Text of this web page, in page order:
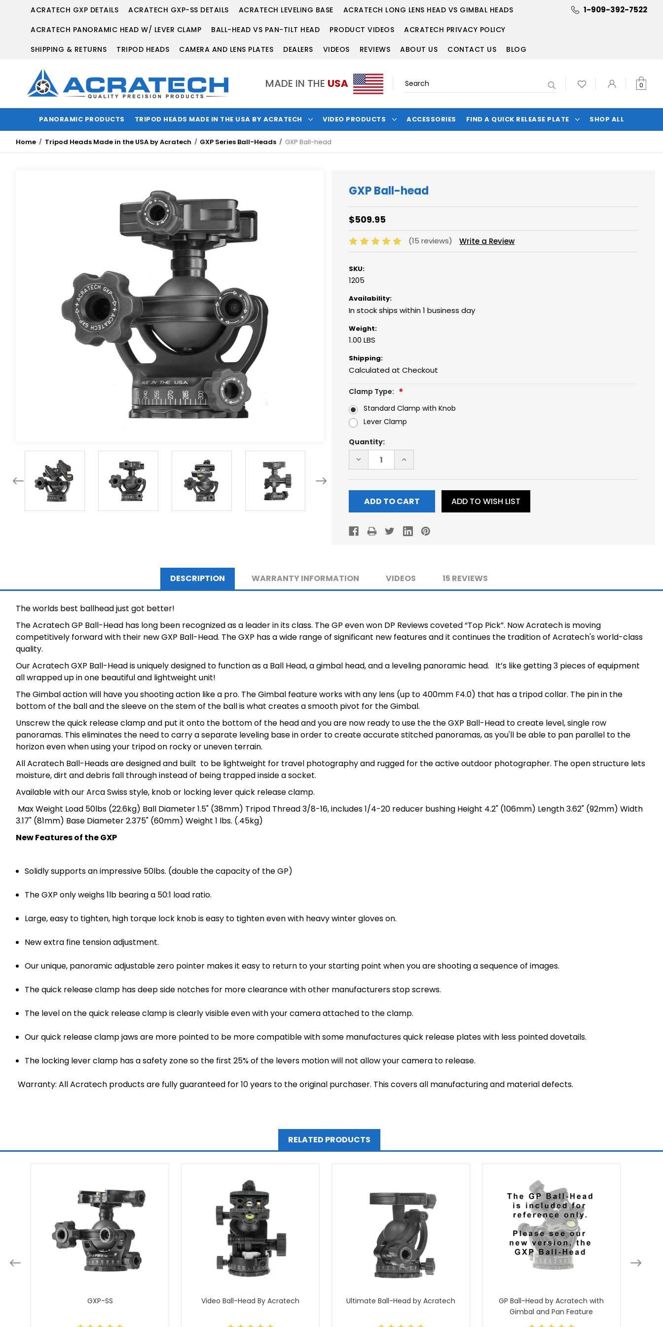
ACRATECH GXP DETAILS ACRATECH GXP-SS DETAILS ACRATECH LEVELING BASE
ACRATECH LONG LENS HEAD VS GIMBAL HEADS
ACRATECH PANORAMIC HEAD W/ LEVER CLAMP
BALL-HEAD VS PAN-TILT HEAD PRODUCT VIDEOS
ACRATECH PRIVACY POLICY
SHIPPING & RETURNS
TRIPOD HEADS CAMERA AND LENS PLATES DEALERS VIDEOS REVIEWS ABOUT US CONTACT US BLOG
1-909-392-7522
MADE IN THE USA Search
0
PANORAMIC PRODUCTS TRIPOD HEADS MADE IN THE USA BY ACRATECH VIDEO PRODUCTS ACCESSORIES FIND A QUICK RELEASE PLATE SHOP ALL
Home Tripod Heads Made in the USA by Acratech GXP Series Ball-Heads GXP Ball-head
GXP Ball-head
$509.95
(15 reviews) Write a Review
SKU:
1205
Availability:
In stock ships within 1 business day
Weight:
1.00 LBS
Shipping:
Calculated at Checkout
Clamp Type:
Standard Clamp with Knob
Lever Clamp
Stock:
Quantity:
DECREASE
QUANTITY
GXP
BALL-
HEAD
INCREASE
QUANTITY
GXP
BALL-
HEAD
ADD TO WISH LIST
DESCRIPTION WARRANTY INFORMATION VIDEOS 15 REVIEWS
The worlds best ballhead just got better!
The Acratech GP Ball-Head has long been recognized as a leader in its class. The GP even won DP Reviews coveted “Top Pick”. Now Acratech is moving
competitively forward with their new GXP Ball-Head. The GXP has a wide range of significant new features and it continues the tradition of Acratech's world-class
quality.
Our Acratech GXP Ball-Head is uniquely designed to function as a Ball Head, a gimbal head, and a leveling panoramic head. It’s like getting 3 pieces of equipment
all wrapped up in one beautiful and lightweight unit!
The Gimbal action will have you shooting action like a pro. The Gimbal feature works with any lens (up to 400mm F4.0) that has a tripod collar. The pin in the
bottom of the ball and the sleeve on the stem of the ball is what creates a smooth pivot for the Gimbal.
Unscrew the quick release clamp and put it onto the bottom of the head and you are now ready to use the the GXP Ball-Head to create level, single row
panoramas. This eliminates the need to carry a separate leveling base in order to create accurate stitched panoramas, as you'll be able to pan parallel to the
horizon even when using your tripod on rocky or uneven terrain.
All Acratech Ball-Heads are designed and built to be lightweight for travel photography and rugged for the active outdoor photographer. The open structure lets
moisture, dirt and debris fall through instead of being trapped inside a socket.
Available with our Arca Swiss style, knob or locking lever quick release clamp.
Max Weight Load 50lbs (22.6kg) Ball Diameter 1.5" (38mm) Tripod Thread 3/8-16, includes 1/4-20 reducer bushing Height 4.2" (106mm) Length 3.62" (92mm) Width
3.17" (81mm) Base Diameter 2.375" (60mm) Weight 1 lbs. (.45kg)
New Features of the GXP
Solidly supports an impressive 50lbs. (double the capacity of the GP)
The GXP only weighs 1lb bearing a 50:1 load ratio.
Large, easy to tighten, high torque lock knob is easy to tighten even with heavy winter gloves on.
New extra fine tension adjustment.
Our unique, panoramic adjustable zero pointer makes it easy to return to your starting point when you are shooting a sequence of images.
The quick release clamp has deep side notches for more clearance with other manufacturers stop screws.
The level on the quick release clamp is clearly visible even with your camera attached to the clamp.
Our quick release clamp jaws are more pointed to be more compatible with some manufactures quick release plates with less pointed dovetails.
The locking lever clamp has a safety zone so the first 25% of the levers motion will not allow your camera to release.
Warranty: All Acratech products are fully guaranteed for 10 years to the original purchaser. This covers all manufacturing and material defects.
RELATED PRODUCTS
GXP-SS Video Ball-Head By Acratech Ultimate Ball-Head by Acratech
GP Ball-Head by Acratech with
Gimbal and Pan Feature